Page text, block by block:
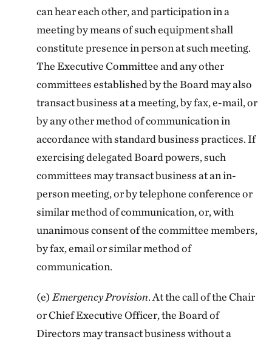
can hear each other, and participation in a
meeting by means of such equipment shall
constitute presence in person at such meeting.
The Executive Committee and any other
committees established by the Board may also
transact business at a meeting, by fax, e-mail, or
by any other method of communication in
accordance with standard business practices. If
exercising delegated Board powers, such
committees may transact business at an in-
person meeting, or by telephone conference or
similar method of communication, or, with
unanimous consent of the committee members,
by fax, email or similar method of
communication.
(e) Emergency Provision. At the call of the Chair
or Chief Executive Officer, the Board of
Directors may transact business without a